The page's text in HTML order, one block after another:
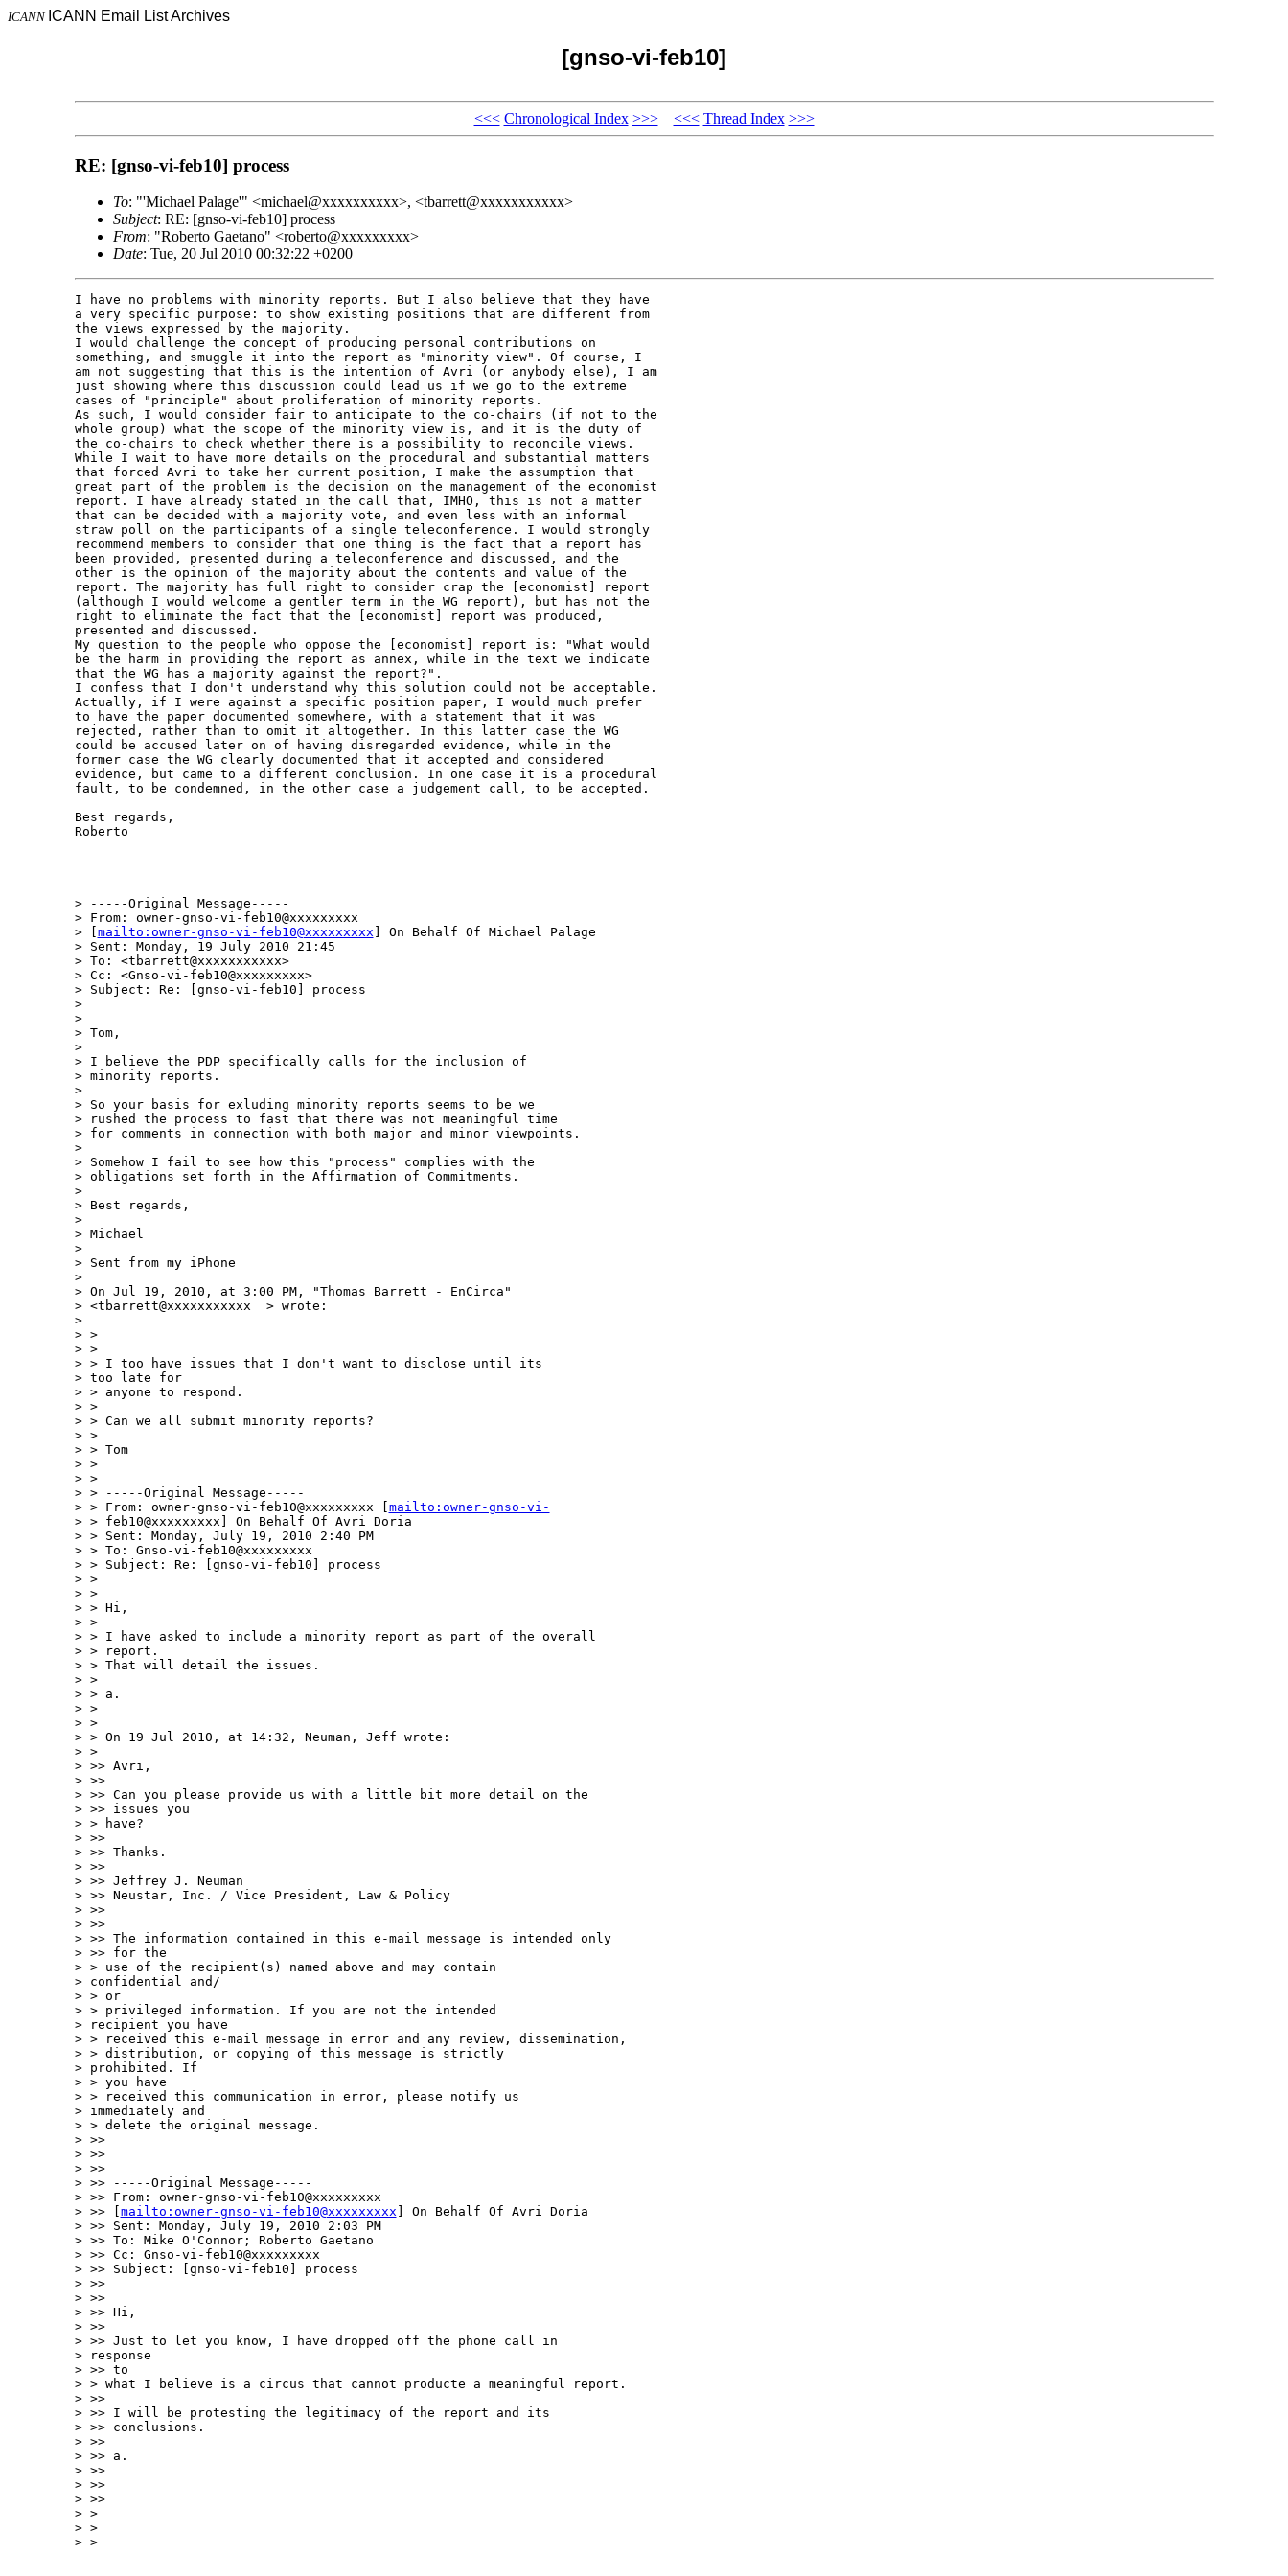
ICANN ICANN Email List Archives
[gnso-vi-feb10]
<<< Chronological Index >>> <<< Thread Index >>>
RE: [gnso-vi-feb10] process
To: "'Michael Palage'" <michael@xxxxxxxxxx>, <tbarrett@xxxxxxxxxxx>
Subject: RE: [gnso-vi-feb10] process
From: "Roberto Gaetano" <roberto@xxxxxxxxx>
Date: Tue, 20 Jul 2010 00:32:22 +0200
I have no problems with minority reports. But I also believe that they have
a very specific purpose: to show existing positions that are different from
the views expressed by the majority.
I would challenge the concept of producing personal contributions on
something, and smuggle it into the report as "minority view". Of course, I
am not suggesting that this is the intention of Avri (or anybody else), I am
just showing where this discussion could lead us if we go to the extreme
cases of "principle" about proliferation of minority reports.
As such, I would consider fair to anticipate to the co-chairs (if not to the
whole group) what the scope of the minority view is, and it is the duty of
the co-chairs to check whether there is a possibility to reconcile views.
While I wait to have more details on the procedural and substantial matters
that forced Avri to take her current position, I make the assumption that
great part of the problem is the decision on the management of the economist
report. I have already stated in the call that, IMHO, this is not a matter
that can be decided with a majority vote, and even less with an informal
straw poll on the participants of a single teleconference. I would strongly
recommend members to consider that one thing is the fact that a report has
been provided, presented during a teleconference and discussed, and the
other is the opinion of the majority about the contents and value of the
report. The majority has full right to consider crap the [economist] report
(although I would welcome a gentler term in the WG report), but has not the
right to eliminate the fact that the [economist] report was produced,
presented and discussed.
My question to the people who oppose the [economist] report is: "What would
be the harm in providing the report as annex, while in the text we indicate
that the WG has a majority against the report?".
I confess that I don't understand why this solution could not be acceptable.
Actually, if I were against a specific position paper, I would much prefer
to have the paper documented somewhere, with a statement that it was
rejected, rather than to omit it altogether. In this latter case the WG
could be accused later on of having disregarded evidence, while in the
former case the WG clearly documented that it accepted and considered
evidence, but came to a different conclusion. In one case it is a procedural
fault, to be condemned, in the other case a judgement call, to be accepted.
Best regards,
Roberto
> -----Original Message-----
> From: owner-gnso-vi-feb10@xxxxxxxxx
> [ mailto:owner-gnso-vi-feb10@xxxxxxxxx ] On Behalf Of Michael Palage
> Sent: Monday, 19 July 2010 21:45
> To: <tbarrett@xxxxxxxxxxx>
> Cc: <Gnso-vi-feb10@xxxxxxxxx>
> Subject: Re: [gnso-vi-feb10] process
>
>
> Tom,
>
> I believe the PDP specifically calls for the inclusion of
> minority reports.
>
> So your basis for exluding minority reports seems to be we
> rushed the process to fast that there was not meaningful time
> for comments in connection with both major and minor viewpoints.
>
> Somehow I fail to see how this "process" complies with the
> obligations set forth in the Affirmation of Commitments.
>
> Best regards,
>
> Michael
>
> Sent from my iPhone
>
> On Jul 19, 2010, at 3:00 PM, "Thomas Barrett - EnCirca"
> <tbarrett@xxxxxxxxxxx  > wrote:
>
> >
> >
> > I too have issues that I don't want to disclose until its
> too late for
> > anyone to respond.
> >
> > Can we all submit minority reports?
> >
> > Tom
> >
> >
> > -----Original Message-----
> > From: owner-gnso-vi-feb10@xxxxxxxxx [ mailto:owner-gnso-vi-
> > feb10@xxxxxxxxx] On Behalf Of Avri Doria
> > Sent: Monday, July 19, 2010 2:40 PM
> > To: Gnso-vi-feb10@xxxxxxxxx
> > Subject: Re: [gnso-vi-feb10] process
> >
> >
> > Hi,
> >
> > I have asked to include a minority report as part of the overall
> > report.
> > That will detail the issues.
> >
> > a.
> >
> >
> > On 19 Jul 2010, at 14:32, Neuman, Jeff wrote:
> >
> >> Avri,
> >>
> >> Can you please provide us with a little bit more detail on the
> >> issues you
> > have?
> >>
> >> Thanks.
> >>
> >> Jeffrey J. Neuman
> >> Neustar, Inc. / Vice President, Law & Policy
> >>
> >>
> >> The information contained in this e-mail message is intended only
> >> for the
> > use of the recipient(s) named above and may contain
> confidential and/
> > or
> > privileged information. If you are not the intended
> recipient you have
> > received this e-mail message in error and any review, dissemination,
> > distribution, or copying of this message is strictly
> prohibited. If
> > you have
> > received this communication in error, please notify us
> immediately and
> > delete the original message.
> >>
> >>
> >>
> >> -----Original Message-----
> >> From: owner-gnso-vi-feb10@xxxxxxxxx
> >> [ mailto:owner-gnso-vi-feb10@xxxxxxxxx ] On Behalf Of Avri Doria
> >> Sent: Monday, July 19, 2010 2:03 PM
> >> To: Mike O'Connor; Roberto Gaetano
> >> Cc: Gnso-vi-feb10@xxxxxxxxx
> >> Subject: [gnso-vi-feb10] process
> >>
> >>
> >> Hi,
> >>
> >> Just to let you know, I have dropped off the phone call in
> response
> >> to
> > what I believe is a circus that cannot producte a meaningful report.
> >>
> >> I will be protesting the legitimacy of the report and its
> >> conclusions.
> >>
> >> a.
> >>
> >>
> >>
> >
> >
> >